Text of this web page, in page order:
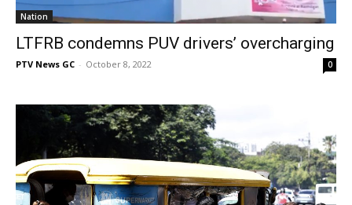
Nation
LTFRB condemns PUV drivers’ overcharging
PTV News GC - October 8, 2022 0